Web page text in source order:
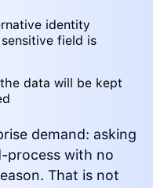
identity
field is
data will be kept
demand: asking
process with no
That is not